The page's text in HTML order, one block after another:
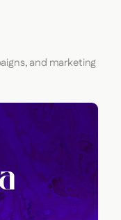
and marketing